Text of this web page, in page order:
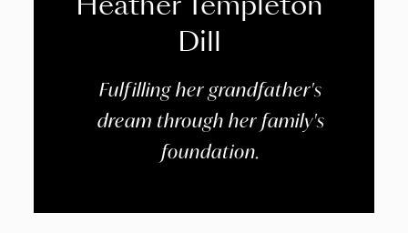
Heather Templeton
Dill
Fulfilling her grandfather's
dream through her family's
foundation.